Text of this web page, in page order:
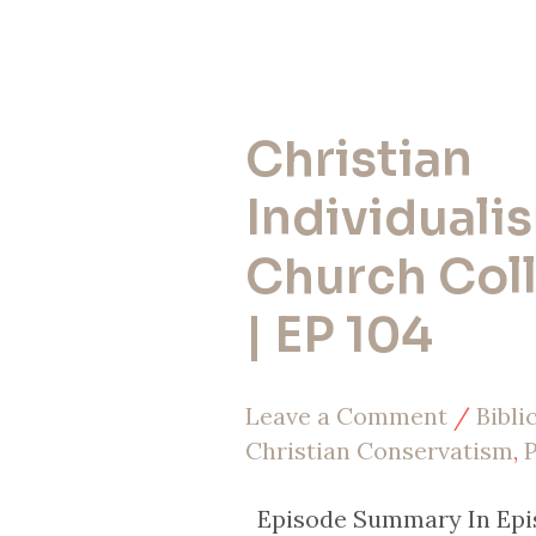
Christian
Church
| EP 104
Leave a Comment /
Christian Conservatism,
Episode Summary In
Christian
Individualism
vs.
Church
Collectivism
EP
104